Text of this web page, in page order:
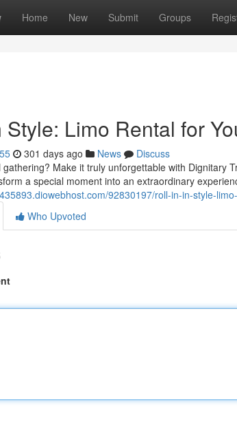
Home New Submit Groups
Style: Limo Rental for
301 days ago News
Discuss
Make it truly unforgettable with Dignitary
a special moment into an extraordinary
92830197/roll-in-in-style-
Who Upvoted